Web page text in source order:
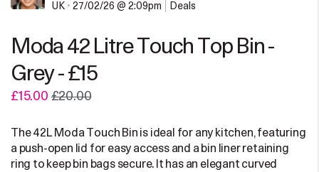
UK • 27/02/26 @ 2:09pm Deals
Moda 42 Litre Touch Top Bin -
Grey - £15
£15.00£20.00
The 42L Moda Touch Bin is ideal for any kitchen, featuring
a push-open lid for easy access and a bin liner retaining
ring to keep bin bags secure. It has an elegant curved